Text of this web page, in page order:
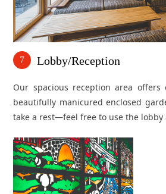
7 Lobby/Reception
Our spacious reception area
beautifully manicured enclosed
take a rest—feel free to use the lobby